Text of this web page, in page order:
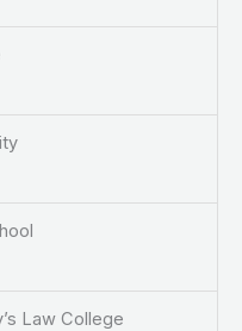
Law College